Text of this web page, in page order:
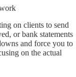
on clients to send
or bank statements
and force you to
on the actual